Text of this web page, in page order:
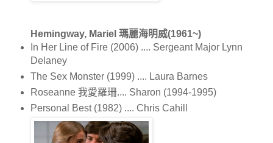
Hemingway, Mariel 瑪麗海明威(1961~)
In Her Line of Fire (2006) .... Sergeant Major Lynn
Delaney
The Sex Monster (1999) .... Laura Barnes
Roseanne 我愛羅珊.... Sharon (1994-1995)
Personal Best (1982) .... Chris Cahill